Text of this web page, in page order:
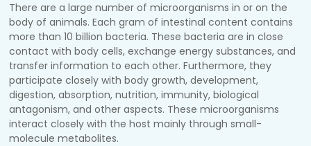
There are a large number of microorganisms in or on the
body of animals. Each gram of intestinal content contains
more than 10 billion bacteria. These bacteria are in close
contact with body cells, exchange energy substances, and
transfer information to each other. Furthermore, they
participate closely with body growth, development,
digestion, absorption, nutrition, immunity, biological
antagonism, and other aspects. These microorganisms
interact closely with the host mainly through small-
molecule metabolites.